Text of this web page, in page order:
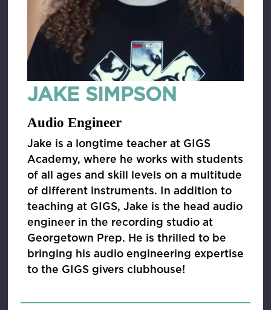
JAKE SIMPSON
Audio Engineer
Jake is a longtime teacher at GIGS
Academy, where he works with students
of all ages and skill levels on a multitude
of different instruments. In addition to
teaching at GIGS, Jake is the head audio
engineer in the recording studio at
Georgetown Prep. He is thrilled to be
bringing his audio engineering expertise
to the GIGS givers clubhouse!